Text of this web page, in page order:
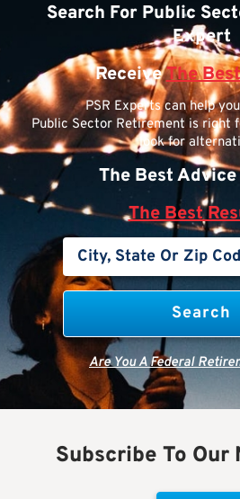
Search For Public
Expert
ReceiveThe
PSR Experts can help
Public Sector Retirement is right
look for
The Best
The Best
Are You A Federal
Subscribe To